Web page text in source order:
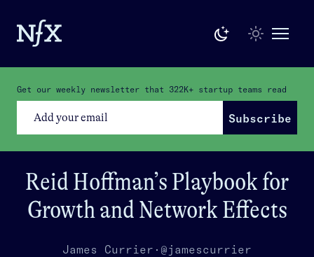
Get our weekly newsletter that 322K+ startup teams read
Subscribe
Reid Hoffman’s Playbook for
Growth and Network Effects
James Currier · @jamescurrier